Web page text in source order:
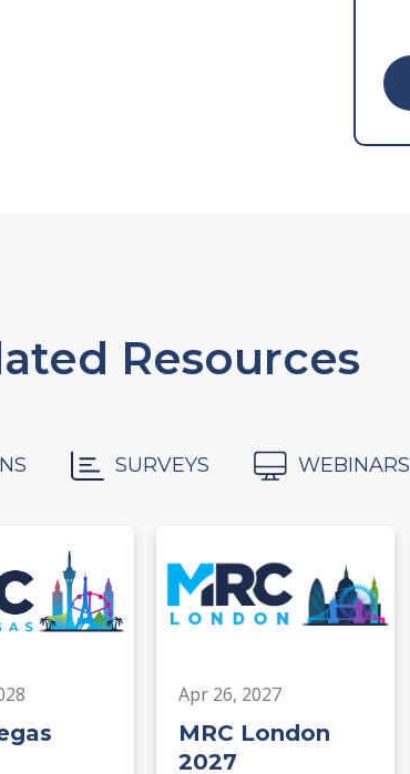
Resources
SURVEYS WEBINARS
Apr 26, 2027
MRC London
2027